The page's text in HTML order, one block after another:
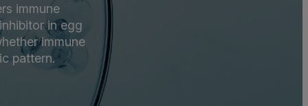
immune
in egg
immune
pattern.